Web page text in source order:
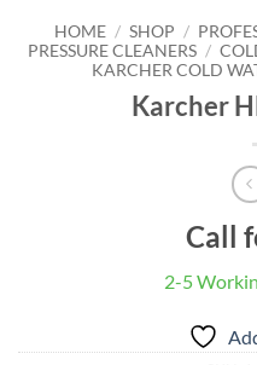
HOME / SHOP /
PRESSURE CLEANERS /
KARCHER COLD
Karcher
Call
2-5